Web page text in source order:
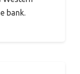
bank.